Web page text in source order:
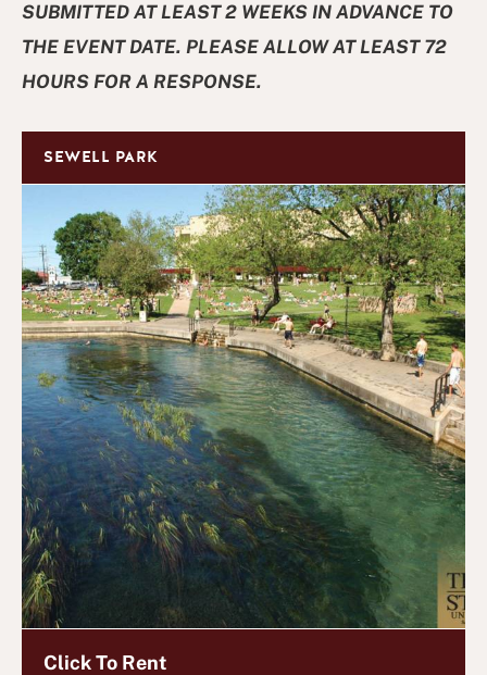
SUBMITTED AT LEAST 2 WEEKS IN ADVANCE TO
THE EVENT DATE. PLEASE ALLOW AT LEAST 72
HOURS FOR A RESPONSE.
SEWELL PARK
Click To Rent